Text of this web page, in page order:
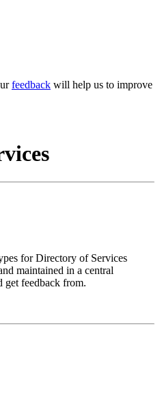
feedback will help us to improve
for Directory of Services
maintained in a central
get feedback from.